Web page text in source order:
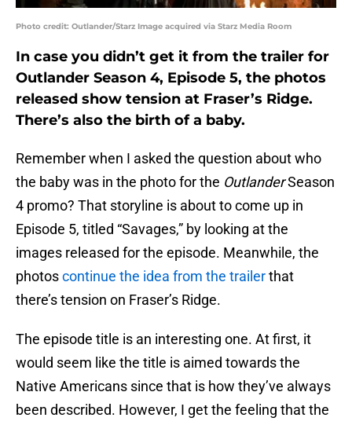
Photo credit: Outlander/Starz Image acquired via Starz Media Room
In case you didn’t get it from the trailer for
Outlander Season 4, Episode 5, the photos
released show tension at Fraser’s Ridge.
There’s also the birth of a baby.
Remember when I asked the question about who
the baby was in the photo for the OutlanderSeason
4 promo? That storyline is about to come up in
Episode 5, titled “Savages,” by looking at the
images released for the episode. Meanwhile, the
photoscontinue the idea from the trailerthat
there’s tension on Fraser’s Ridge.
The episode title is an interesting one. At first, it
would seem like the title is aimed towards the
Native Americans since that is how they’ve always
been described. However, I get the feeling that the